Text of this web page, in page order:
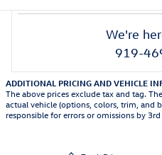
We're
919-
ADDITIONAL PRICING AND VEHICLE
The above prices exclude tax and tag.
actual vehicle (options, colors, trim, and
responsible for errors or omissions by